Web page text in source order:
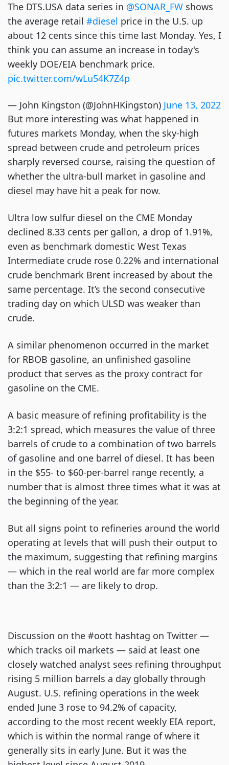
The DTS.USA data series in @SONAR_FW shows
the average retail #diesel price in the U.S. up
about 12 cents since this time last Monday. Yes, I
think you can assume an increase in today's
weekly DOE/EIA benchmark price.
pic.twitter.com/wLu54K7Z4p
— John Kingston (@JohnHKingston) June 13, 2022
But more interesting was what happened in
futures markets Monday, when the sky-high
spread between crude and petroleum prices
sharply reversed course, raising the question of
whether the ultra-bull market in gasoline and
diesel may have hit a peak for now.
Ultra low sulfur diesel on the CME Monday
declined 8.33 cents per gallon, a drop of 1.91%,
even as benchmark domestic West Texas
Intermediate crude rose 0.22% and international
crude benchmark Brent increased by about the
same percentage. It’s the second consecutive
trading day on which ULSD was weaker than
crude.
A similar phenomenon occurred in the market
for RBOB gasoline, an unfinished gasoline
product that serves as the proxy contract for
gasoline on the CME.
A basic measure of refining profitability is the
3:2:1 spread, which measures the value of three
barrels of crude to a combination of two barrels
of gasoline and one barrel of diesel. It has been
in the $55- to $60-per-barrel range recently, a
number that is almost three times what it was at
the beginning of the year.
But all signs point to refineries around the world
operating at levels that will push their output to
the maximum, suggesting that refining margins
— which in the real world are far more complex
than the 3:2:1 — are likely to drop.
Discussion on the #oott hashtag on Twitter —
which tracks oil markets — said at least one
closely watched analyst sees refining throughput
rising 5 million barrels a day globally through
August. U.S. refining operations in the week
ended June 3 rose to 94.2% of capacity,
according to the most recent weekly EIA report,
which is within the normal range of where it
generally sits in early June. But it was the